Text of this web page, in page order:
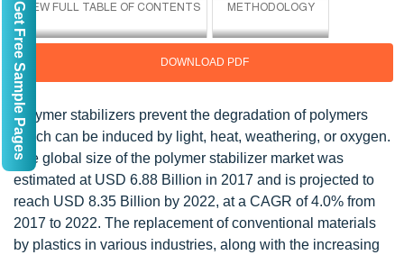
DOWNLOAD PDF
Polymer stabilizers prevent the degradation of polymers
which can be induced by light, heat, weathering, or oxygen.
The global size of the polymer stabilizer market was
estimated at USD 6.88 Billion in 2017 and is projected to
reach USD 8.35 Billion by 2022, at a CAGR of 4.0% from
2017 to 2022. The replacement of conventional materials
by plastics in various industries, along with the increasing
Get Free Sample Pages